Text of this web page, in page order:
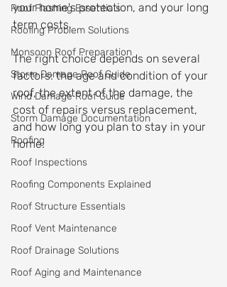
Roof Flashing Essentials
Roofing Problem Solutions
Monsoon Roof Preparation
Storm Damage Roof Guide
Wind Damage Roof Guide
Storm Damage Documentation
Roofing
Roof Inspections
Roofing Components Explained
Roof Structure Essentials
Roof Vent Maintenance
Roof Drainage Solutions
Roof Aging and Maintenance
your home's protection, and your long
term costs.
The right choice depends on several
factors: the age and condition of your
roof, the extent of the damage, the
cost of repairs versus replacement,
and how long you plan to stay in your
home.